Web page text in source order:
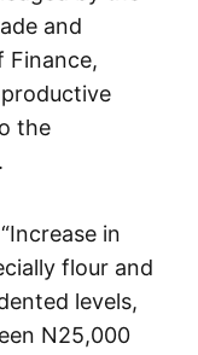
and
Finance,
the
in
flour and
levels,
N25,000